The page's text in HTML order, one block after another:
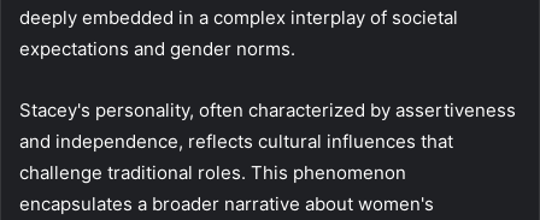
deeply embedded in a complex interplay of societal
expectations and gender norms.
Stacey's personality, often characterized by assertiveness
and independence, reflects cultural influences that
challenge traditional roles. This phenomenon
encapsulates a broader narrative about women's